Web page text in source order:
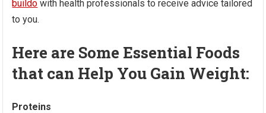
buildo with health professionals to receive advice tailored
to you.
Here are Some Essential Foods
that can Help You Gain Weight:
Proteins